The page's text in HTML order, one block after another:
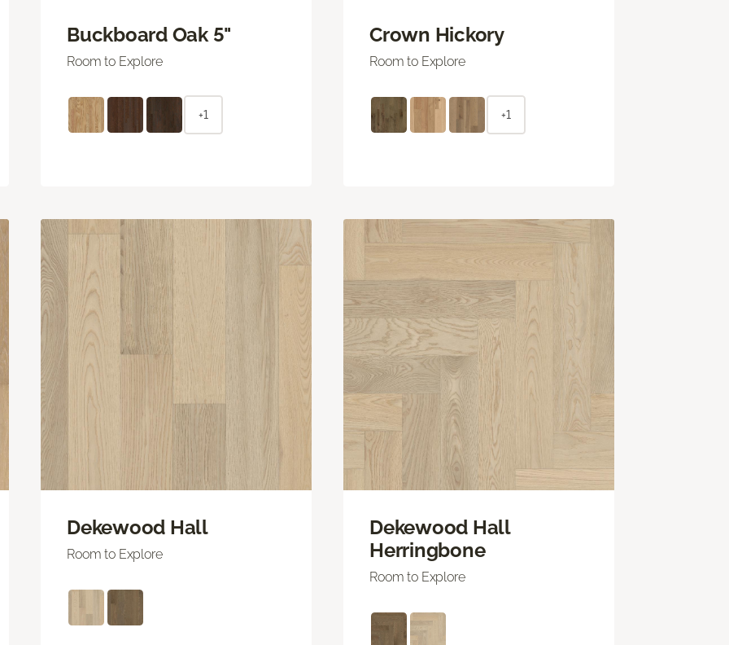
Buckboard Oak 5"
Room to Explore
+1
Crown Hickory
Room to Explore
+1
Dekewood Hall
Room to Explore
Dekewood Hall
Herringbone
Room to Explore